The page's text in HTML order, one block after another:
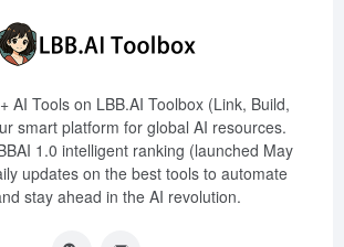
AI Tools on LBB.AI Toolbox (Link, Build,
smart platform for global AI resources.
1.0 intelligent ranking (launched May
updates on the best tools to automate
stay ahead in the AI revolution.